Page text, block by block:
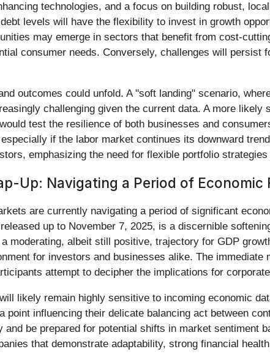
technologies, and a focus on building robust,
levels will have the flexibility to invest in growth
may emerge in sectors that benefit from cost-
consumer needs. Conversely, challenges will
outcomes could unfold. A "soft landing" scenario,
challenging given the current data. A more
test the resilience of both businesses and
if the labor market continues its downward
emphasizing the need for flexible portfolio
Up: Navigating a Period of Economic
are currently navigating a period of significant
up to November 7, 2025, is a discernible
moderating, albeit still positive, trajectory for GDP
for investors and businesses alike. The
attempt to decipher the implications for
likely remain highly sensitive to incoming economic
point influencing their delicate balancing act between
and be prepared for potential shifts in market sentiment
that demonstrate adaptability, strong financial